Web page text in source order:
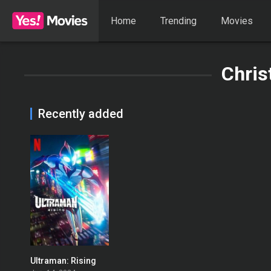
Home Trending Movies
Recently added
Ultraman: Rising